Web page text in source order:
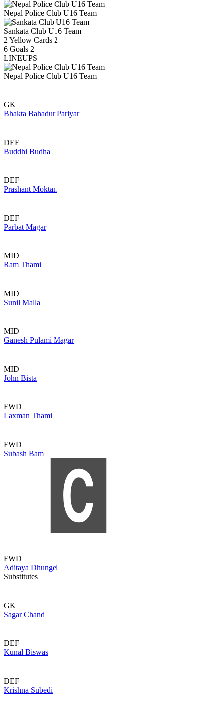
Nepal Police Club U16 Team
Sankata Club U16 Team
2 Yellow Cards 2
6 Goals 2
LINEUPS
Nepal Police Club U16 Team
GK
Bhakta Bahadur Pariyar
DEF
Buddhi Budha
DEF
Prashant Moktan
DEF
Parbat Magar
MID
Ram Thami
MID
Sunil Malla
MID
Ganesh Pulami Magar
MID
John Bista
FWD
Laxman Thami
FWD
Subash Bam
FWD
Aditaya Dhungel
Substitutes
GK
Sagar Chand
DEF
Kunal Biswas
DEF
Krishna Subedi